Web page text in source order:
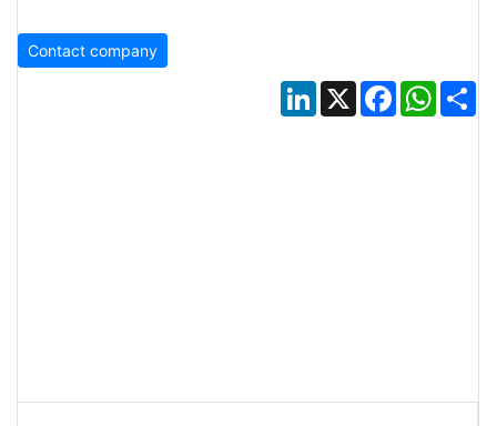
Contact company
LinkedIn
X Facebook